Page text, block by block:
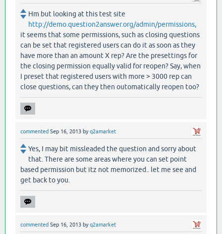
Hm but looking at this test site
http://demo.question2answer.org/admin/permissions,
it seems that some permissions, such as closing questions
can be set that registered users can do it as soon as they
have more than an amount X rep? Are the presettings for
the closing permission equally valid for reopen? Say, when
I preset that registered users with more > 3000 rep can
close questions, can they then outomatically reopen too?
commented Sep 16, 2013 byq2amarket
Yes, I may bit missleaded the question and sorry about
that. There are some areas where you can set point
based permission but itz not memorized.. let me see and
get back to you.
commented Sep 16, 2013 byq2amarket